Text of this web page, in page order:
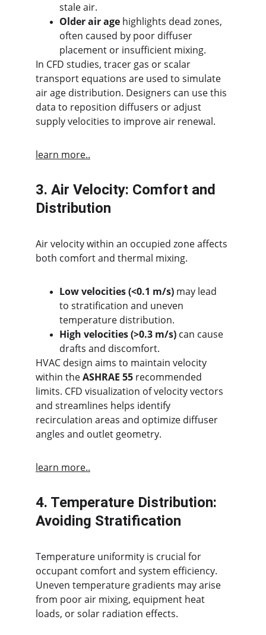
stale air.
Older air age highlights dead zones,
often caused by poor diffuser
placement or insufficient mixing.
In CFD studies, tracer gas or scalar
transport equations are used to simulate
air age distribution. Designers can use this
data to reposition diffusers or adjust
supply velocities to improve air renewal.
learn more..
3. Air Velocity: Comfort and
Distribution
Air velocity within an occupied zone affects
both comfort and thermal mixing.
Low velocities (<0.1 m/s) may lead
to stratification and uneven
temperature distribution.
High velocities (>0.3 m/s) can cause
drafts and discomfort.
HVAC design aims to maintain velocity
within the ASHRAE 55 recommended
limits. CFD visualization of velocity vectors
and streamlines helps identify
recirculation areas and optimize diffuser
angles and outlet geometry.
learn more..
4. Temperature Distribution:
Avoiding Stratification
Temperature uniformity is crucial for
occupant comfort and system efficiency.
Uneven temperature gradients may arise
from poor air mixing, equipment heat
loads, or solar radiation effects.